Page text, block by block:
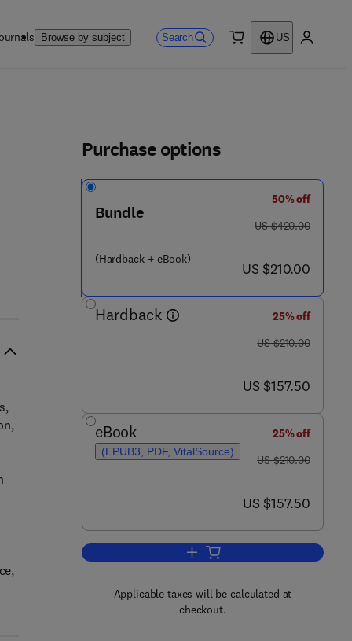
Browse by subject Search
US
Purchase options
Bundle
(Hardback + eBook)
50% off
was US $420.00
US $420.00
now US $210.00
US $210.00
Hardback
25% off
was US $210.00
US $210.00
now US $157.50
US $157.50
eBook
(EPUB3, PDF, VitalSource)
25% off
was US $210.00
US $210.00
now US $157.50
US $157.50
Add to cart, Meiosis in
Applicable taxes will be calculated at
checkout.